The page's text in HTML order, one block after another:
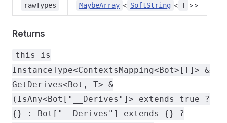
rawTypes MaybeArray < SoftString < T >>
Returns
this is
InstanceType<ContextsMapping<Bot>[T]> &
GetDerives<Bot, T> &
(IsAny<Bot["__Derives"]> extends true ?
{} : Bot["__Derives"] extends {} ?